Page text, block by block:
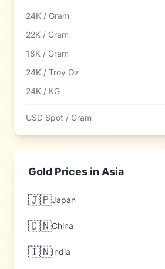
24K / Gram
22K / Gram
18K / Gram
24K / Troy Oz
24K / KG
USD Spot / Gram
Gold Prices in Asia
🇯🇵Japan
🇨🇳China
🇮🇳India